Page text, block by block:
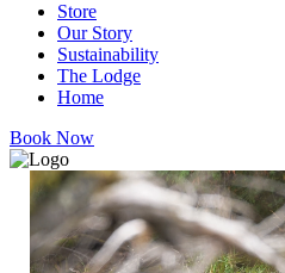
Store
Our Story
Sustainability
The Lodge
Home
Book Now